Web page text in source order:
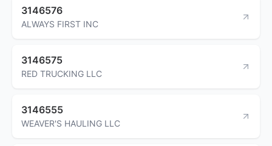
3146576
ALWAYS FIRST INC
3146575
RED TRUCKING LLC
3146555
WEAVER'S HAULING LLC